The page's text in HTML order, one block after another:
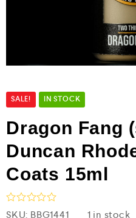
SALE! IN STOCK
Dragon Fang
Duncan
Coats 15ml
R
SKU: BBG1441 1 in stock